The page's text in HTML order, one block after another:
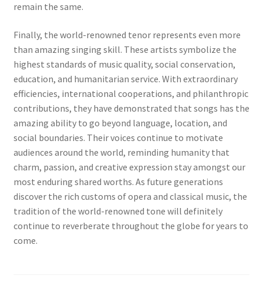
remain the same.
Finally, the world-renowned tenor represents even more
than amazing singing skill. These artists symbolize the
highest standards of music quality, social conservation,
education, and humanitarian service. With extraordinary
efficiencies, international cooperations, and philanthropic
contributions, they have demonstrated that songs has the
amazing ability to go beyond language, location, and
social boundaries. Their voices continue to motivate
audiences around the world, reminding humanity that
charm, passion, and creative expression stay amongst our
most enduring shared worths. As future generations
discover the rich customs of opera and classical music, the
tradition of the world-renowned tone will definitely
continue to reverberate throughout the globe for years to
come.